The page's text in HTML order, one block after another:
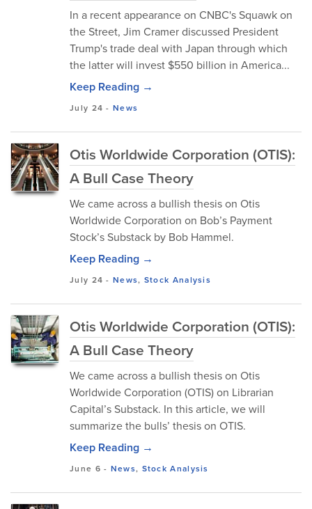
In a recent appearance on CNBC's Squawk on
the Street, Jim Cramer discussed President
Trump's trade deal with Japan through which
the latter will invest $550 billion in America...
Keep Reading →
July 24 -News
Otis Worldwide Corporation (OTIS):
A Bull Case Theory
We came across a bullish thesis on Otis
Worldwide Corporation on Bob’s Payment
Stock’s Substack by Bob Hammel.
Keep Reading →
July 24 -News, Stock Analysis
Otis Worldwide Corporation (OTIS):
A Bull Case Theory
We came across a bullish thesis on Otis
Worldwide Corporation (OTIS) on Librarian
Capital’s Substack. In this article, we will
summarize the bulls’ thesis on OTIS.
Keep Reading →
June 6 - News, Stock Analysis